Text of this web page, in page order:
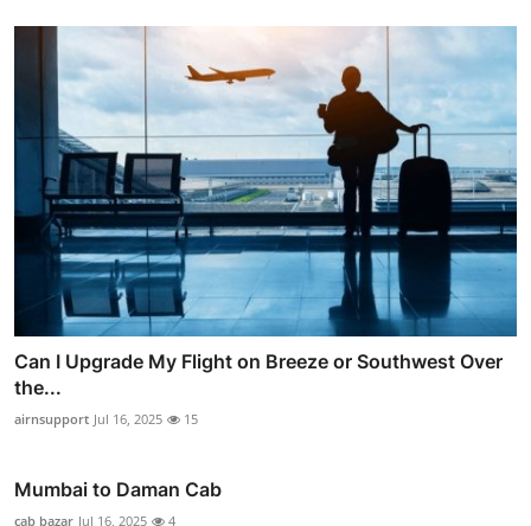
Can I Upgrade My Flight on Breeze or Southwest Over
the...
airnsupport Jul 16, 2025 15
Mumbai to Daman Cab
cab bazar Jul 16, 2025 4